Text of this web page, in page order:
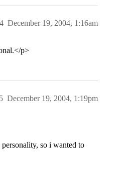
December 19, 2004, 1:16am
4
p>
December 19, 2004, 1:19pm
5
so i wanted to